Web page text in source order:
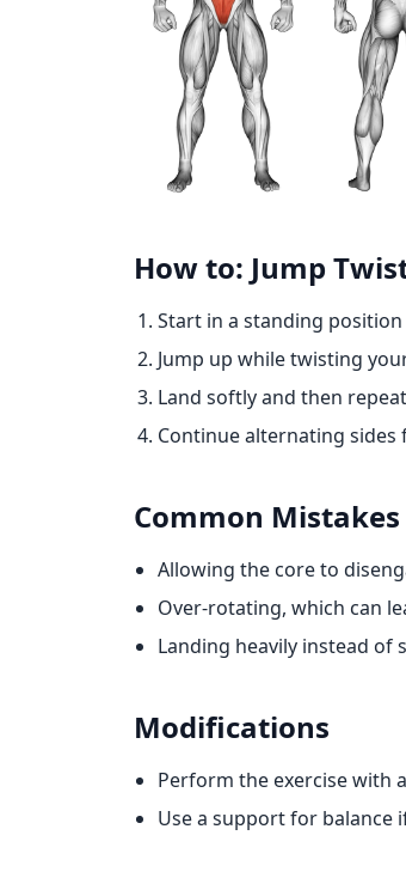
How to: Jump
Start in a standing
Jump up while twisting
Land softly and then
Continue alternating
Common Mistakes
Allowing the core to
Over-rotating, which can
Landing heavily instead of
Modifications
Perform the exercise with
Use a support for balance